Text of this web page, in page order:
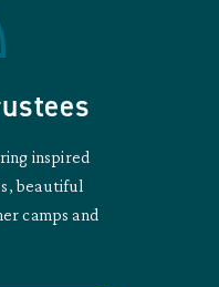
inspired
beautiful
camps and